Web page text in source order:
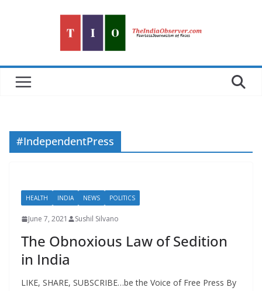
#IndependentPress
HEALTH INDIA NEWS POLITICS
June 7, 2021 Sushil Silvano
The Obnoxious Law of Sedition
in India
LIKE, SHARE, SUBSCRIBE…be the Voice of Free Press By